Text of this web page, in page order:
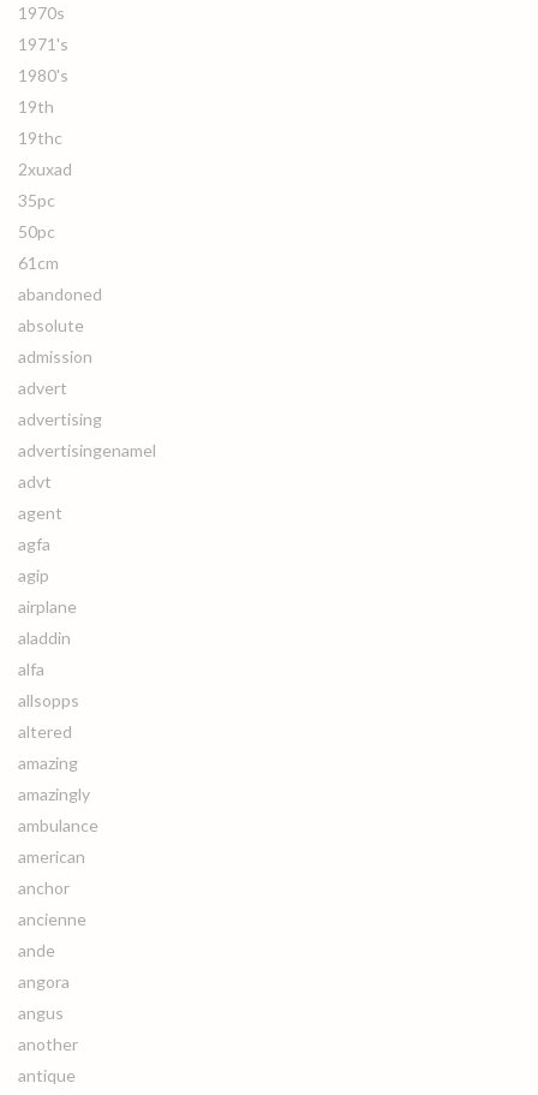
1970s
1971's
1980's
19th
19thc
2xuxad
35pc
50pc
61cm
abandoned
absolute
admission
advert
advertising
advertisingenamel
advt
agent
agfa
agip
airplane
aladdin
alfa
allsopps
altered
amazing
amazingly
ambulance
american
anchor
ancienne
ande
angora
angus
another
antique